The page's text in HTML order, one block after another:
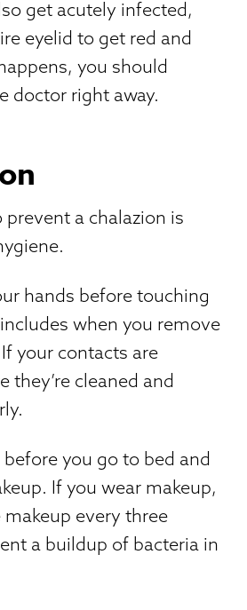
get acutely infected,
eyelid to get red and
you should
doctor right away.
prevent a chalazion is
hands before touching
when you remove
your contacts are
they’re cleaned and
you go to bed and
If you wear makeup,
makeup every three
a buildup of bacteria in